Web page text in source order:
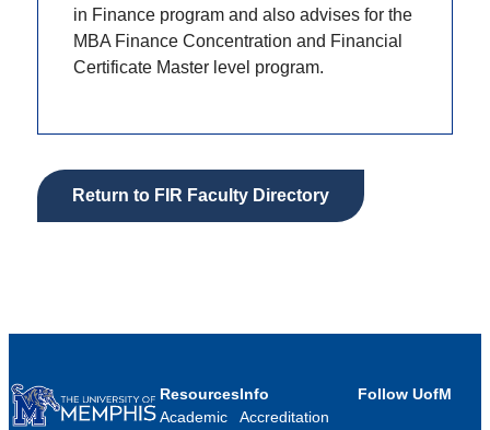
in Finance program and also advises for the
MBA Finance Concentration and Financial
Certificate Master level program.
Return to FIR Faculty Directory
Resources
Academic
Info
Accreditation
Follow UofM